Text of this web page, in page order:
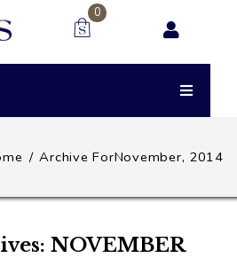
0
0.00
/ Archive ForNovember, 2014
NOVEMBER